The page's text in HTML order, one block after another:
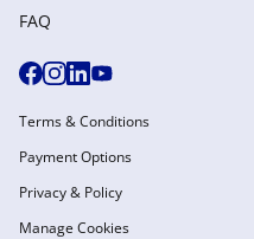
FAQ
Terms & Conditions
Payment Options
Privacy & Policy
Manage Cookies